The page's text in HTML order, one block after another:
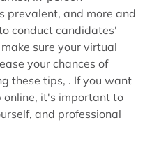
prevalent, and more and
conduct candidates'
sure your virtual
your chances of
these tips, . If you want
it's important to
and professional